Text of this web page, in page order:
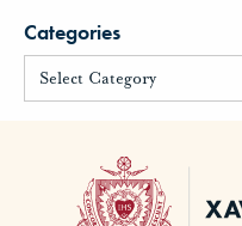
Categories